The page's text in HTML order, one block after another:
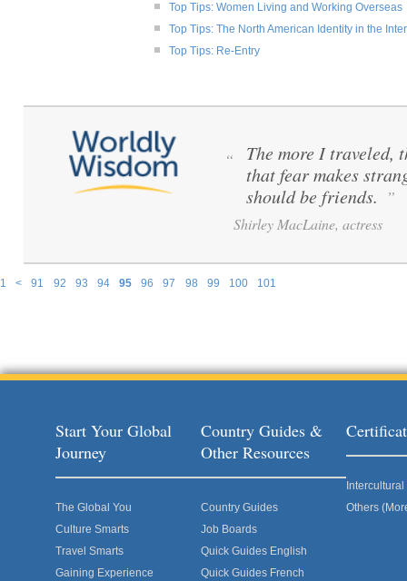
Top Tips: Women Living and Working Overseas
Top Tips: The North American Identity in the
Top Tips: Re-Entry
1 < 91 92 93 94 95 96 97 98 99 100 101
“
The more I traveled,
that fear makes
should be friends. ”
Shirley MacLaine, actress
Start Your Global
Journey
The Global You
Culture Smarts
Travel Smarts
Gaining Experience
Country Guides &
Other Resources
Country Guides
Job Boards
Quick Guides English
Quick Guides French
Others